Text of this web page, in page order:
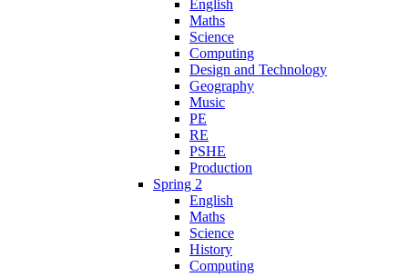
English
Maths
Science
Computing
Design and Technology
Geography
Music
PE
RE
PSHE
Production
Spring 2
English
Maths
Science
History
Computing